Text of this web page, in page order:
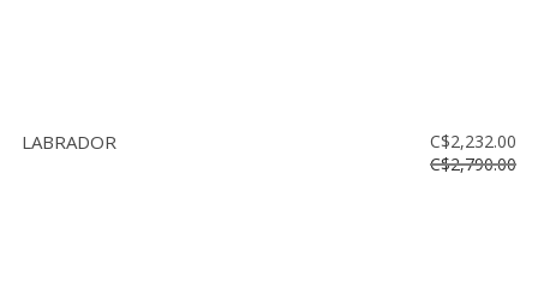
LABRADOR
C$2,232.00
C$2,790.00